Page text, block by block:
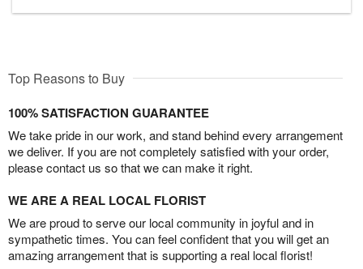
Top Reasons to Buy
100% SATISFACTION GUARANTEE
We take pride in our work, and stand behind every arrangement
we deliver. If you are not completely satisfied with your order,
please contact us so that we can make it right.
WE ARE A REAL LOCAL FLORIST
We are proud to serve our local community in joyful and in
sympathetic times. You can feel confident that you will get an
amazing arrangement that is supporting a real local florist!